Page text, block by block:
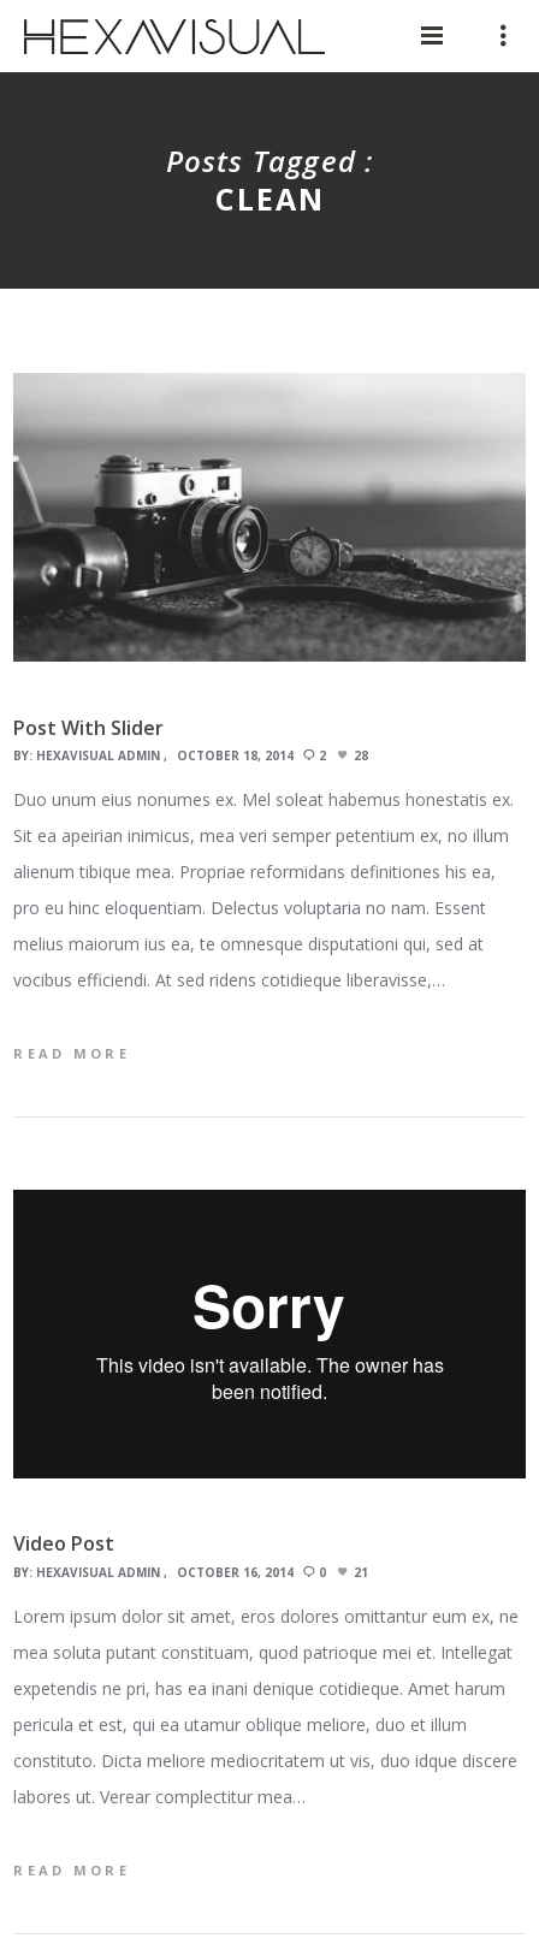
Posts Tagged :
CLEAN
Post With Slider
BY: HEXAVISUAL ADMIN OCTOBER 18, 2014 2 28
Duo unum eius nonumes ex. Mel soleat habemus honestatis ex.
Sit ea apeirian inimicus, mea veri semper petentium ex, no illum
alienum tibique mea. Propriae reformidans definitiones his ea,
pro eu hinc eloquentiam. Delectus voluptaria no nam. Essent
melius maiorum ius ea, te omnesque disputationi qui, sed at
vocibus efficiendi. At sed ridens cotidieque liberavisse,…
READ MORE
Video Post
BY: HEXAVISUAL ADMIN OCTOBER 16, 2014 0 21
Lorem ipsum dolor sit amet, eros dolores omittantur eum ex, ne
mea soluta putant constituam, quod patrioque mei et. Intellegat
expetendis ne pri, has ea inani denique cotidieque. Amet harum
pericula et est, qui ea utamur oblique meliore, duo et illum
constituto. Dicta meliore mediocritatem ut vis, duo idque discere
labores ut. Verear complectitur mea…
READ MORE